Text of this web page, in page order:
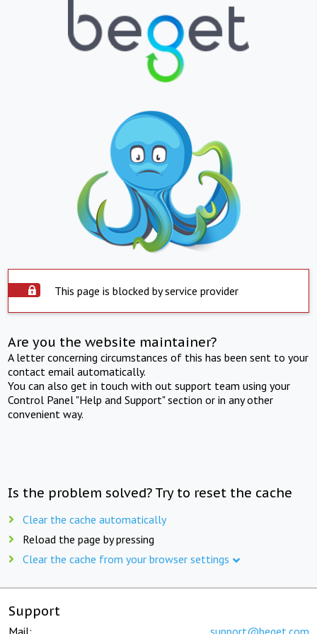
This page is blocked by service provider
Are you the website maintainer?
A letter concerning circumstances of this has been sent to your
contact email automatically.
You can also get in touch with out support team using your
Control Panel "Help and Support" section or in any other
convenient way.
Is the problem solved? Try to reset the cache
Clear the cache automatically
Reload the page by pressing
Clear the cache from your browser settings
Support
Mail: support@beget.com